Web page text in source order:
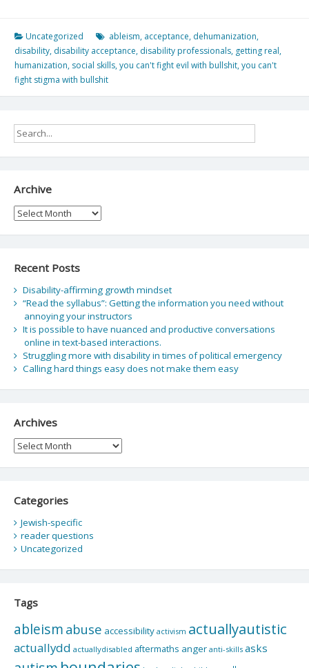
Uncategorized ableism, acceptance, dehumanization,
disability, disability acceptance, disability professionals, getting real,
humanization, social skills,you can't fight evil with bullshit,you can't
fight stigma with bullshit
Archive
Archive
Recent Posts
Disability-affirming growth mindset
“Read the syllabus”: Getting the information you need without
annoying your instructors
It is possible to have nuanced and productive conversations
online in text-based interactions.
Struggling more with disability in times of political emergency
Calling hard things easy does not make them easy
Archives
Archives
Categories
Jewish-specific
reader questions
Uncategorized
Tags
ableism abuse accessibility activism actuallyautistic
actuallydd actuallydisabled aftermaths anger anti-skills asks